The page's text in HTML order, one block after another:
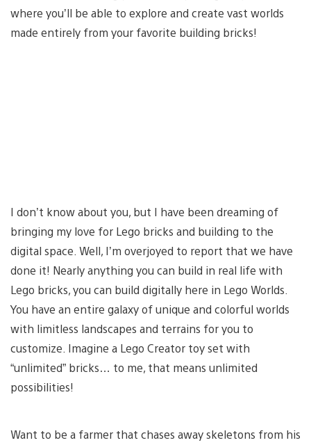
where you’ll be able to explore and create vast worlds
made entirely from your favorite building bricks!
I don’t know about you, but I have been dreaming of
bringing my love for Lego bricks and building to the
digital space. Well, I’m overjoyed to report that we have
done it! Nearly anything you can build in real life with
Lego bricks, you can build digitally here in Lego Worlds.
You have an entire galaxy of unique and colorful worlds
with limitless landscapes and terrains for you to
customize. Imagine a Lego Creator toy set with
“unlimited” bricks… to me, that means unlimited
possibilities!
Want to be a farmer that chases away skeletons from his